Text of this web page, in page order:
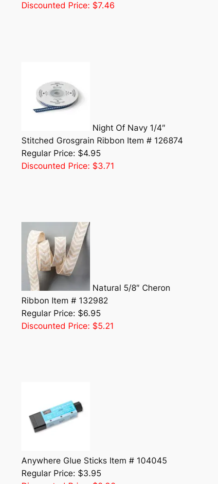
Discounted Price: $7.46
Night Of Navy 1/4″
Stitched Grosgrain Ribbon Item # 126874
Regular Price: $4.95
Discounted Price: $3.71
Natural 5/8″ Cheron
Ribbon Item # 132982
Regular Price: $6.95
Discounted Price: $5.21
Anywhere Glue Sticks Item # 104045
Regular Price: $3.95